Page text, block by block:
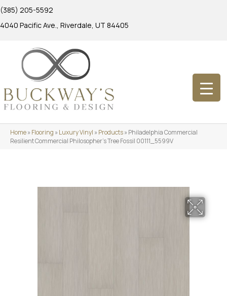
(385) 205-5592
4040 Pacific Ave., Riverdale, UT 84405
Home»Flooring »Luxury Vinyl »Products»Philadelphia Commercial
Resilient Commercial Philosopher’s Tree Fossil 00111_5599V